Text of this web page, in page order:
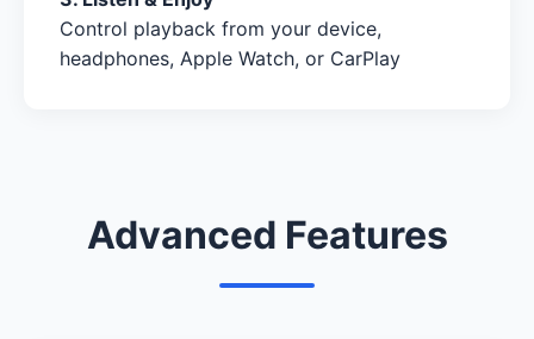
Control playback from your device,
headphones, Apple Watch, or CarPlay
Advanced Features